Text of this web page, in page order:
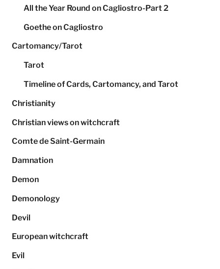
All the Year Round on Cagliostro-Part 2
Goethe on Cagliostro
Cartomancy/Tarot
Tarot
Timeline of Cards, Cartomancy, and Tarot
Christianity
Christian views on witchcraft
Comte de Saint-Germain
Damnation
Demon
Demonology
Devil
European witchcraft
Evil